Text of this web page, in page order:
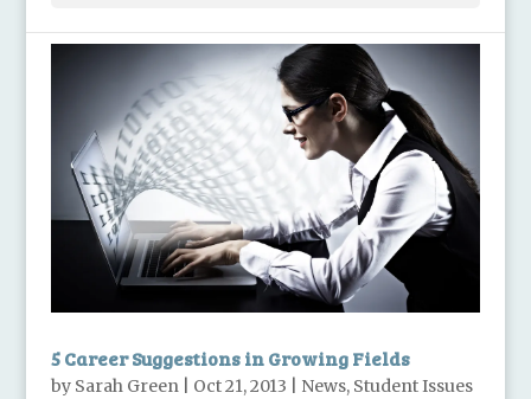
5 Career Suggestions in Growing Fields
by Sarah Green| Oct 21, 2013 News, Student Issues